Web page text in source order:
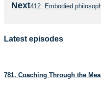
Next412. Embodied
Latest episodes
781. Coaching Through the